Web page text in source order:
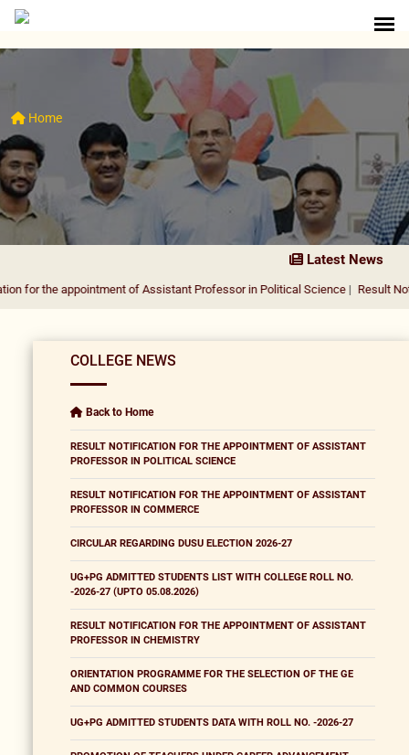
Home
Latest News
of Assistant Professor in Political Science| Result Notification for
COLLEGE NEWS
Back to Home
RESULT NOTIFICATION FOR THE APPOINTMENT OF ASSISTANT
PROFESSOR IN POLITICAL SCIENCE
RESULT NOTIFICATION FOR THE APPOINTMENT OF ASSISTANT
PROFESSOR IN COMMERCE
CIRCULAR REGARDING DUSU ELECTION 2026-27
UG+PG ADMITTED STUDENTS LIST WITH COLLEGE ROLL NO.
-2026-27 (UPTO 05.08.2026)
RESULT NOTIFICATION FOR THE APPOINTMENT OF ASSISTANT
PROFESSOR IN CHEMISTRY
ORIENTATION PROGRAMME FOR THE SELECTION OF THE GE
AND COMMON COURSES
UG+PG ADMITTED STUDENTS DATA WITH ROLL NO. -2026-27